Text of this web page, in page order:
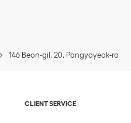
146 Beon-gil, 20, Pangyoyeok-ro
Click to expand or
CLIENT SERVICE